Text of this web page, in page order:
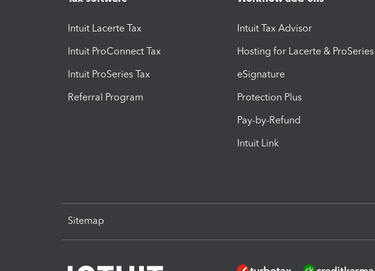
Intuit Lacerte Tax
Intuit ProConnect Tax
Intuit ProSeries Tax
Referral Program
Intuit Tax Advisor
Hosting for Lacerte & ProSeries
eSignature
Protection Plus
Pay-by-Refund
Intuit Link
Sitemap